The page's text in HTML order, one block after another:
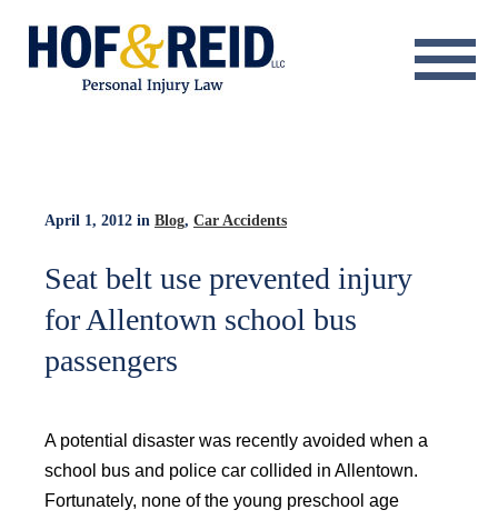
Resource Center
Testimonials
Results
Contact
April 1, 2012 in Blog, Car Accidents
Seat belt use prevented injury
for Allentown school bus
passengers
A potential disaster was recently avoided when a
school bus and police car collided in Allentown.
Fortunately, none of the young preschool age